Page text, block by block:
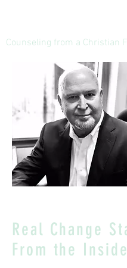
Counseling from a Christian
Real Change
From the Inside